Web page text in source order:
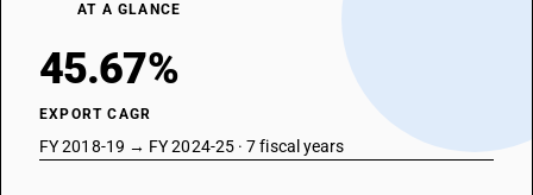
AT A GLANCE
45.67%
EXPORT CAGR
FY 2018-19 → FY 2024-25 · 7 fiscal years